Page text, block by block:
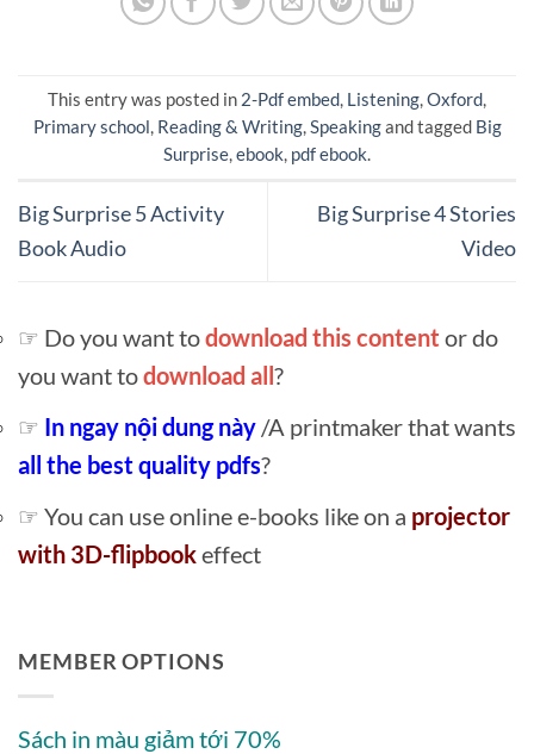
This entry was posted in 2-Pdf embed, Listening,Oxford,
Primary school, Reading & Writing,Speakingand tagged Big
Surprise,ebook, pdf ebook.
Big Surprise 5 Activity
Book Audio
Big Surprise 4 Stories
Video
☞ Do you want todownload this content or do
you want todownload all?
☞ In ngay nội dung này /A printmaker that wants
all the best quality pdfs?
☞ You can use online e-books like on a projector
with 3D-flipbookeffect
MEMBER OPTIONS
Sách in màu giảm tới 70%